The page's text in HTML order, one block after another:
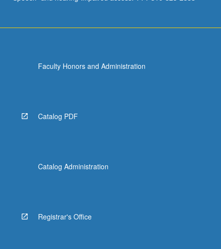
Faculty Honors and Administration
Catalog PDF
Catalog Administration
Registrar's Office